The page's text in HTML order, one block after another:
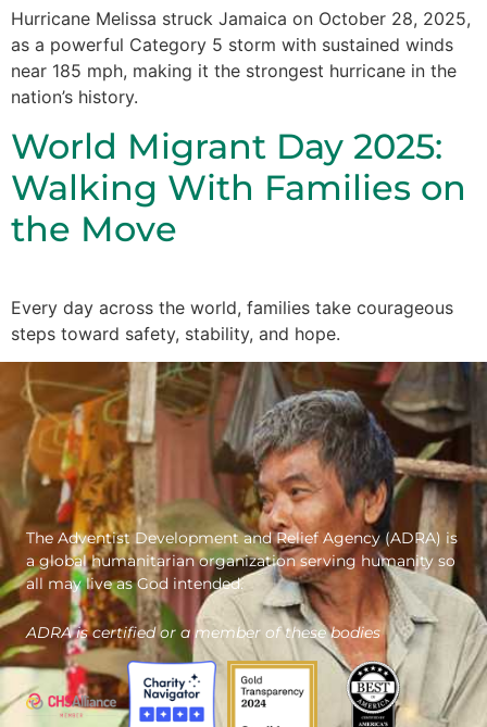
Hurricane Melissa struck Jamaica on October 28, 2025,
as a powerful Category 5 storm with sustained winds
near 185 mph, making it the strongest hurricane in the
nation’s history.
World Migrant Day 2025:
Walking With Families on
the Move
Every day across the world, families take courageous
steps toward safety, stability, and hope.
The Adventist Development and Relief Agency (ADRA) is
a global humanitarian organization serving humanity so
all may live as God intended.
ADRA is certified or a member of these bodies